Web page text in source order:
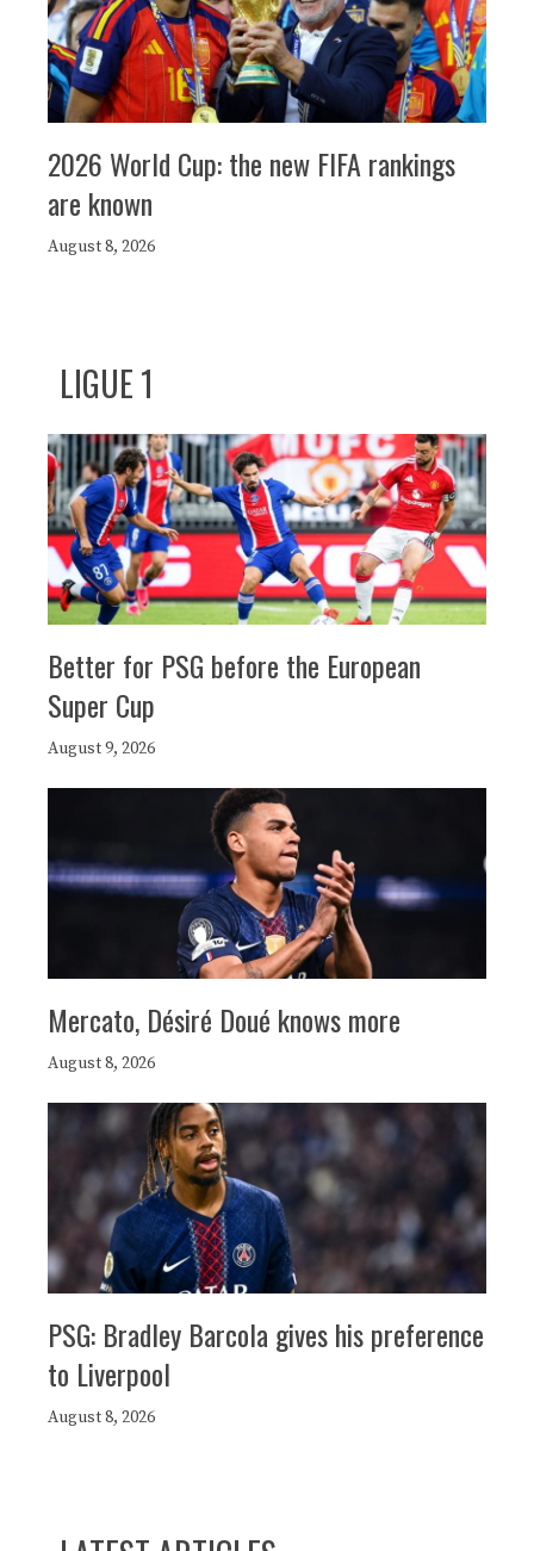
2026 World Cup: the new FIFA rankings
are known
August 8, 2026
LIGUE 1
Better for PSG before the European
Super Cup
August 9, 2026
Mercato, Désiré Doué knows more
August 8, 2026
PSG: Bradley Barcola gives his preference
to Liverpool
August 8, 2026